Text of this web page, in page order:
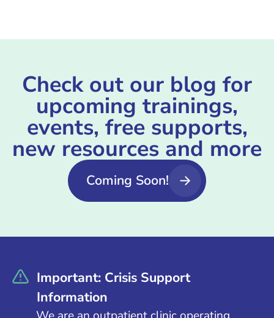
Check out our blog for
upcoming trainings,
events, free supports,
new resources and more
Coming Soon!
Important: Crisis Support
Information